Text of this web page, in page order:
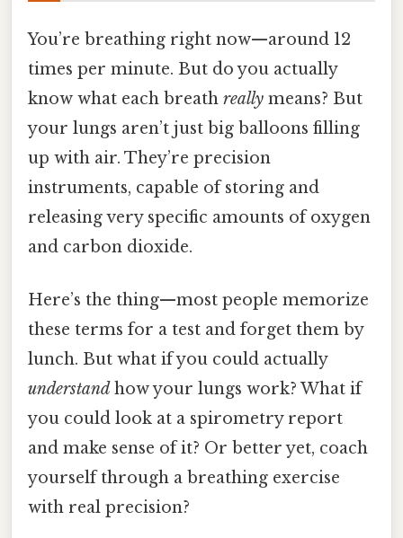
You’re breathing right now—around 12
times per minute. But do you actually
know what each breath really means? But
your lungs aren’t just big balloons filling
up with air. They’re precision
instruments, capable of storing and
releasing very specific amounts of oxygen
and carbon dioxide.
Here’s the thing—most people memorize
these terms for a test and forget them by
lunch. But what if you could actually
understand how your lungs work? What if
you could look at a spirometry report
and make sense of it? Or better yet, coach
yourself through a breathing exercise
with real precision?